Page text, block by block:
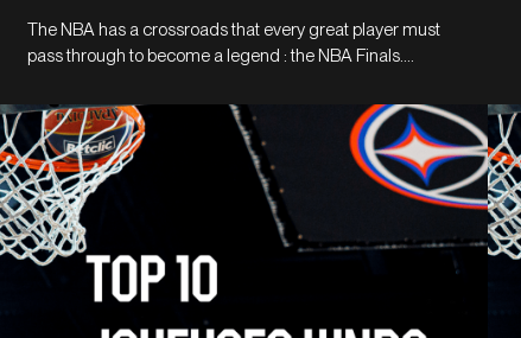
The NBA has a crossroads that every great player must
pass through to become a legend : the NBA Finals.…